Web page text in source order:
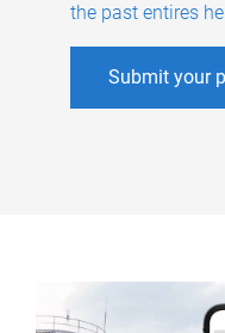
the past entires
Submit your